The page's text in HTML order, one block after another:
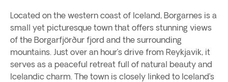
Located on the western coast of Iceland, Borgarnes is a
small yet picturesque town that offers stunning views
of the Borgarfjörður fjord and the surrounding
mountains. Just over an hour’s drive from Reykjavik, it
serves as a peaceful retreat full of natural beauty and
Icelandic charm. The town is closely linked to Iceland’s